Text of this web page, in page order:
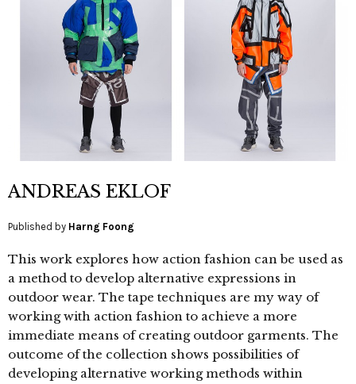
ANDREAS EKLOF
Published by Harng Foong
This work explores how action fashion can be used as
a method to develop alternative expressions in
outdoor wear. The tape techniques are my way of
working with action fashion to achieve a more
immediate means of creating outdoor garments. The
outcome of the collection shows possibilities of
developing alternative working methods within